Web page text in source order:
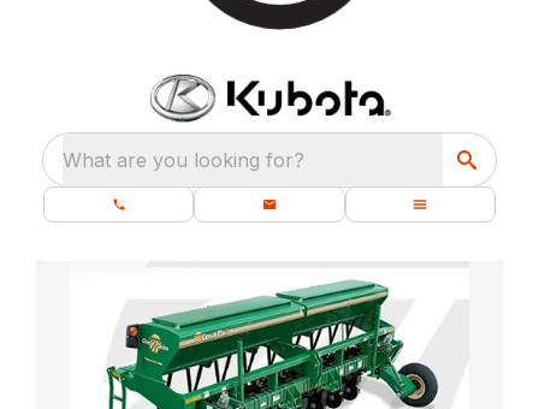
What are you looking for?